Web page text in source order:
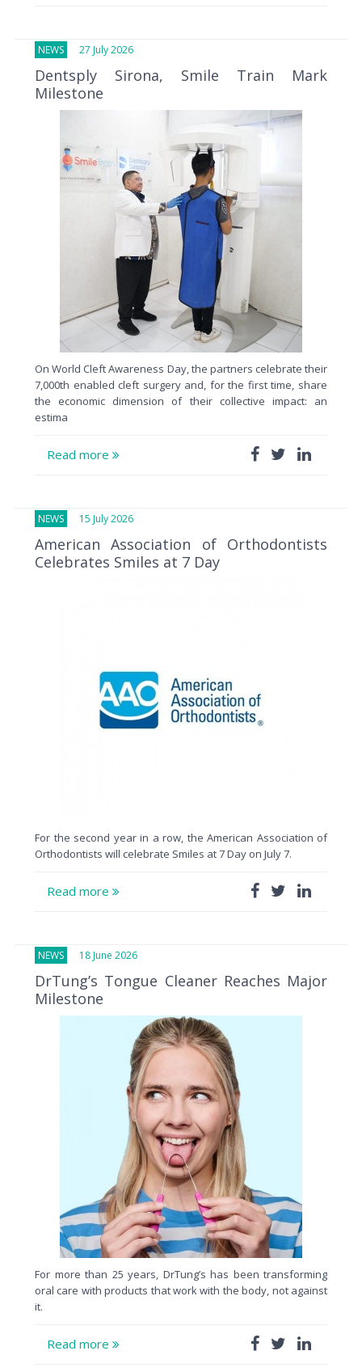
NEWS 27 July 2026
Dentsply Sirona, Smile Train Mark
Milestone
On World Cleft Awareness Day, the partners celebrate their
7,000th enabled cleft surgery and, for the first time, share
the economic dimension of their collective impact: an
estima
Read more
NEWS 15 July 2026
American Association of Orthodontists
Celebrates Smiles at 7 Day
For the second year in a row, the American Association of
Orthodontists will celebrate Smiles at 7 Day on July 7.
Read more
NEWS 18 June 2026
DrTung’s Tongue Cleaner Reaches Major
Milestone
For more than 25 years, DrTung’s has been transforming
oral care with products that work with the body, not against
it.
Read more